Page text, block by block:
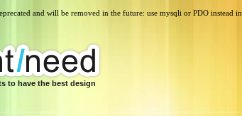
and will be removed in the future: use mysqli or PDO instead in
to have the best design